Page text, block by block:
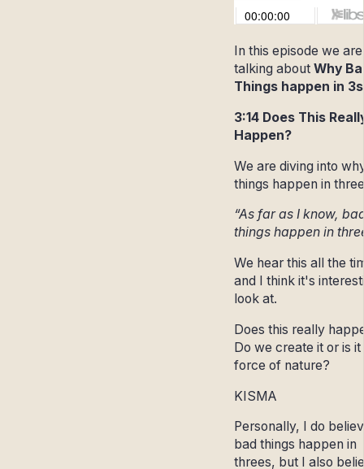
In this episode we are
talking about Why
Things happen in
3:14 Does This
Happen?
We are diving into
things happen in
“As far as I know,
things happen in
We hear this all the
and I think it's
look at.
Does this really
Do we create it or is it
force of nature?
KISMA
Personally, I do
bad things happen in
threes, but I also